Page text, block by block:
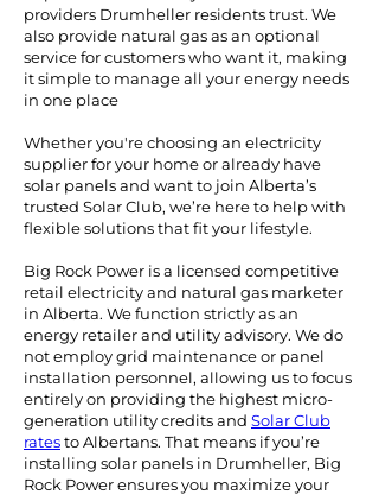
providers Drumheller residents trust. We
also provide natural gas as an optional
service for customers who want it, making
it simple to manage all your energy needs
in one place
Whether you're choosing an electricity
supplier for your home or already have
solar panels and want to join Alberta’s
trusted Solar Club, we’re here to help with
flexible solutions that fit your lifestyle.
Big Rock Power is a licensed competitive
retail electricity and natural gas marketer
in Alberta. We function strictly as an
energy retailer and utility advisory. We do
not employ grid maintenance or panel
installation personnel, allowing us to focus
entirely on providing the highest micro-
generation utility credits and Solar Club
ratesto Albertans. That means if you’re
installing solar panels in Drumheller, Big
Rock Power ensures you maximize your